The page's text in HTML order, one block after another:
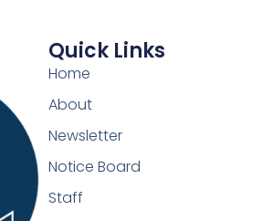
Quick Links
Home
About
Newsletter
Notice Board
Staff